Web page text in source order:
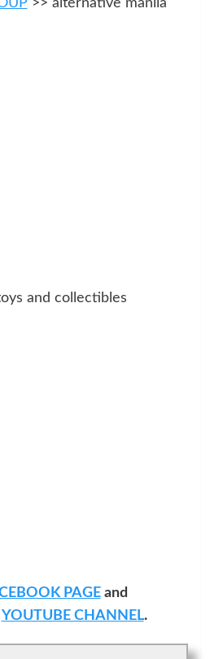
>> alternative manila
and collectibles
PAGEand
YOUTUBE CHANNEL.